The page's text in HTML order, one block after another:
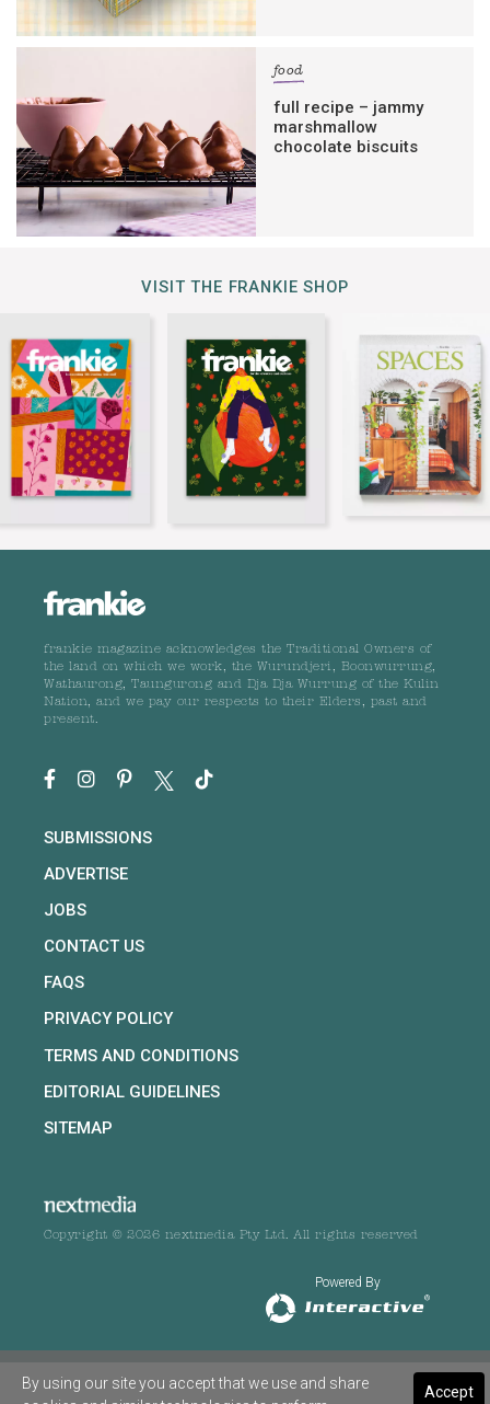
food
full recipe – jammy
marshmallow
chocolate biscuits
VISIT THE FRANKIE SHOP
frankie magazine acknowledges the Traditional Owners of
the land on which we work, the Wurundjeri, Boonwurrung,
Wathaurong, Taungurong and Dja Dja Wurrung of the Kulin
Nation, and we pay our respects to their Elders, past and
present.
SUBMISSIONS
ADVERTISE
JOBS
CONTACT US
FAQS
PRIVACY POLICY
TERMS AND CONDITIONS
EDITORIAL GUIDELINES
SITEMAP
Copyright © 2026 nextmedia Pty Ltd. All rights reserved
Powered By
Accept
By using our site you accept that we use and share